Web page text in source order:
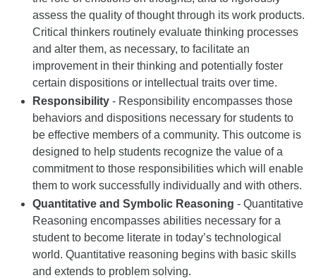
assess the quality of thought through its work products.
Critical thinkers routinely evaluate thinking processes
and alter them, as necessary, to facilitate an
improvement in their thinking and potentially foster
certain dispositions or intellectual traits over time.
Responsibility - Responsibility encompasses those
behaviors and dispositions necessary for students to
be effective members of a community. This outcome is
designed to help students recognize the value of a
commitment to those responsibilities which will enable
them to work successfully individually and with others.
Quantitative and Symbolic Reasoning - Quantitative
Reasoning encompasses abilities necessary for a
student to become literate in today’s technological
world. Quantitative reasoning begins with basic skills
and extends to problem solving.